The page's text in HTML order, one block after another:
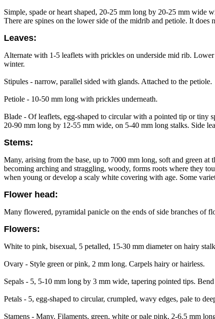
Simple, spade or heart shaped, 20-25 mm long by 20-25 mm wide
There are spines on the lower side of the midrib and petiole. It does
Leaves:
Alternate with 1-5 leaflets with prickles on underside mid rib.
winter.
Stipules - narrow, parallel sided with glands. Attached to the petiole.
Petiole - 10-50 mm long with prickles underneath.
Blade - Of leaflets, egg-shaped to circular with a pointed tip or tiny
20-90 mm long by 12-55 mm wide, on 5-40 mm long stalks. Side
Stems:
Many, arising from the base, up to 7000 mm long, soft and green
becoming arching and straggling, woody, forms roots where they
when young or develop a scaly white covering with age. Some
Flower head:
Many flowered, pyramidal panicle on the ends of side branches of
Flowers:
White to pink, bisexual, 5 petalled, 15-30 mm diameter on hairy
Ovary - Style green or pink, 2 mm long. Carpels hairy or hairless.
Sepals - 5, 5-10 mm long by 3 mm wide, tapering pointed tips.
Petals - 5, egg-shaped to circular, crumpled, wavy edges, pale to
Stamens - Many. Filaments, green, white or pale pink, 2-6.5 mm